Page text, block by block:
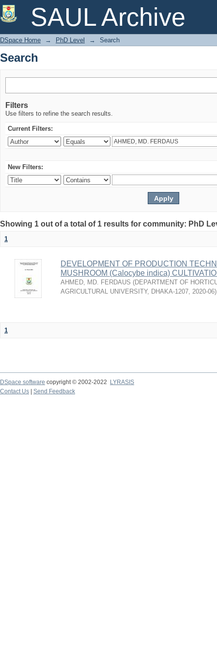
SAUL Archive
Search
DSpace Home → PhD Level → Search
Search
Filters
Use filters to refine the search results.
Current Filters:
New Filters:
Showing 1 out of a total of 1 results for community: PhD
1
DEVELOPMENT OF PRODUCTION
MUSHROOM (Calocybe indica)
AHMED, MD. FERDAUS (DEPARTMENT OF
AGRICULTURAL UNIVERSITY, DHAKA-1207, 2020-06)
1
DSpace software copyright © 2002-2022
LYRASIS
Contact Us
Send Feedback